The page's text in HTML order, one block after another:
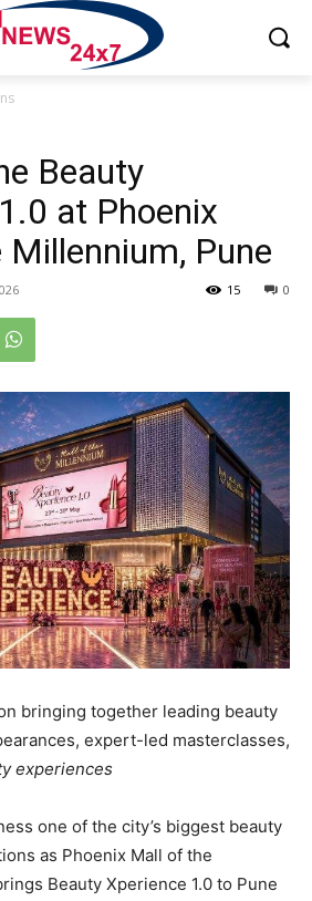
Beauty
at Phoenix
Pune
0
15
bringing together leading beauty
expert-led masterclasses,
experiences
one of the city’s biggest beauty
as Phoenix Mall of the
Beauty Xperience 1.0 to Pune